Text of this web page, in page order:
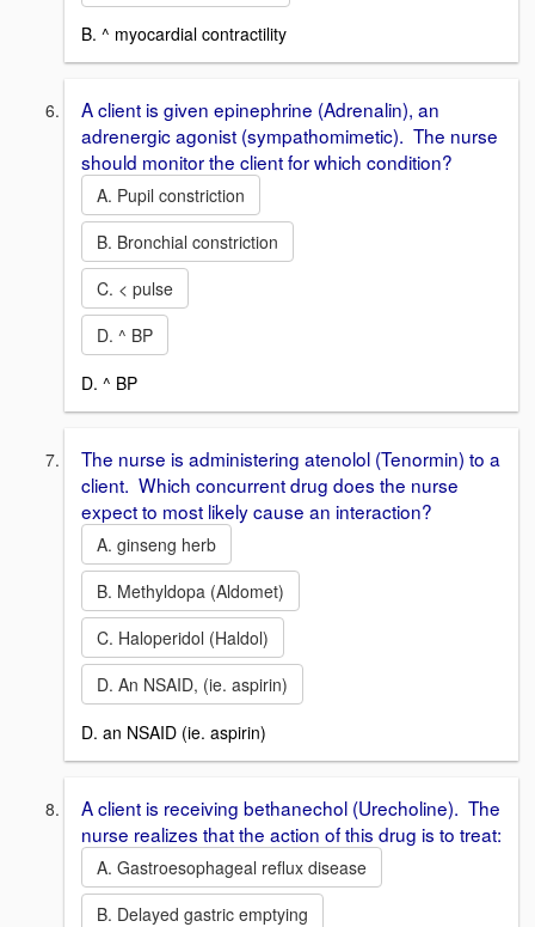
B. ^ myocardial contractility
A client is given epinephrine (Adrenalin), an
adrenergic agonist (sympathomimetic). The nurse
should monitor the client for which condition?
A. Pupil constriction
B. Bronchial constriction
C. < pulse
D. ^ BP
D. ^ BP
The nurse is administering atenolol (Tenormin) to a
client. Which concurrent drug does the nurse
expect to most likely cause an interaction?
A. ginseng herb
B. Methyldopa (Aldomet)
C. Haloperidol (Haldol)
D. An NSAID, (ie. aspirin)
D. an NSAID (ie. aspirin)
A client is receiving bethanechol (Urecholine). The
nurse realizes that the action of this drug is to treat:
A. Gastroesophageal reflux disease
B. Delayed gastric emptying